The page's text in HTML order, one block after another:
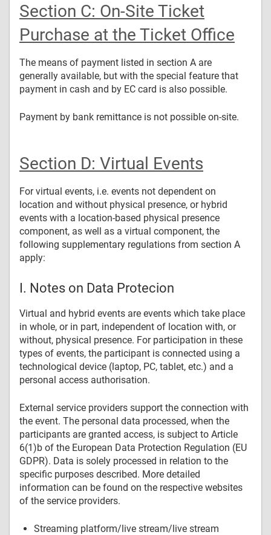
Section C: On-Site Ticket
Purchase at the Ticket Office
The means of payment listed in section A are
generally available, but with the special feature that
payment in cash and by EC card is also possible.
Payment by bank remittance is not possible on-site.
Section D: Virtual Events
For virtual events, i.e. events not dependent on
location and without physical presence, or hybrid
events with a location-based physical presence
component, as well as a virtual component, the
following supplementary regulations from section A
apply:
I. Notes on Data Protecion
Virtual and hybrid events are events which take place
in whole, or in part, independent of location with, or
without, physical presence. For participation in these
types of events, the participant is connected using a
technological device (laptop, PC, tablet, etc.) and a
personal access authorisation.
External service providers support the connection with
the event. The personal data processed, when the
participants are granted access, is subject to Article
6(1)b of the European Data Protection Regulation (EU
GDPR). Data is solely processed in relation to the
specific purposes described. More detailed
information can be found on the respective websites
of the service providers.
Streaming platform/live stream/live stream